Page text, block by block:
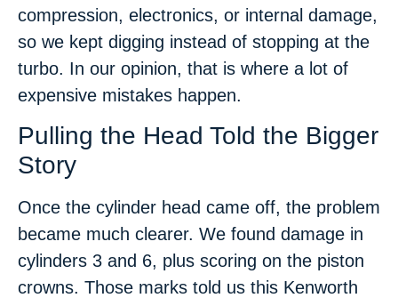
compression, electronics, or internal damage,
so we kept digging instead of stopping at the
turbo. In our opinion, that is where a lot of
expensive mistakes happen.
Pulling the Head Told the Bigger
Story
Once the cylinder head came off, the problem
became much clearer. We found damage in
cylinders 3 and 6, plus scoring on the piston
crowns. Those marks told us this Kenworth